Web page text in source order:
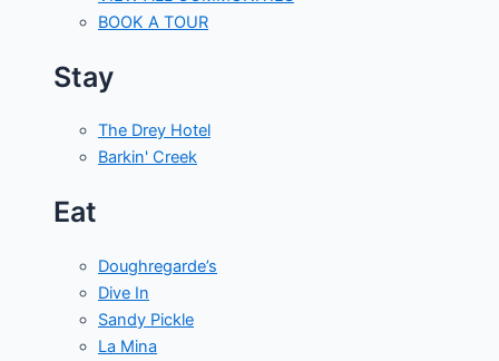
BOOK A TOUR
Stay
The Drey Hotel
Barkin' Creek
Eat
Doughregarde’s
Dive In
Sandy Pickle
La Mina